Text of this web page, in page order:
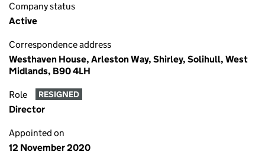
Company status
Active
Correspondence address
Westhaven House, Arleston Way, Shirley, Solihull, West
Midlands, B90 4LH
Role RESIGNED
Director
Appointed on
12 November 2020